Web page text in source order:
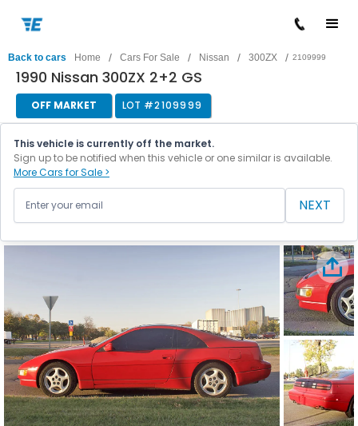
Back to cars Home / Cars For Sale / Nissan / 300ZX / 2109999
1990 Nissan 300ZX 2+2 GS
OFF MARKET LOT #2109999
This vehicle is currently off the market.
Sign up to be notified when this vehicle or one similar is available.
More Cars for Sale >
NEXT